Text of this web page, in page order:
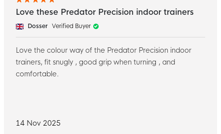
14 Nov 2025
Love these Predator Precision indoor trainers
Dosser Verified Buyer
Love the colour way of the Predator Precision indoor
trainers, fit snugly , good grip when turning , and
comfortable.